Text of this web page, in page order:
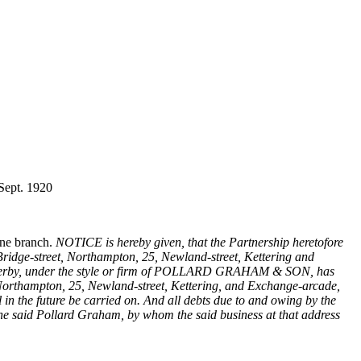
1920
branch. NOTICE is hereby given, that the Partnership heretofore
street, Northampton, 25, Newland-street, Kettering and
under the style or firm of POLLARD GRAHAM & SON, has
25, Newland-street, Kettering, and Exchange-arcade,
the future be carried on. And all debts due to and owing by the
Pollard Graham, by whom the said business at that address